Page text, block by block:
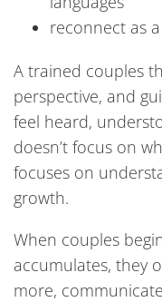
reconnect as
A trained couples
perspective, and
feel heard,
doesn’t focus on
focuses on
growth.
When couples
accumulates, they
more,